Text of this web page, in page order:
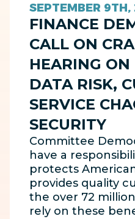
SEPTEMBER
FINANCE
CALL ON
HEARING
DATA RISK,
SERVICE
SECURITY
Committee
have a
protects
provides quality
the over 72
rely on these